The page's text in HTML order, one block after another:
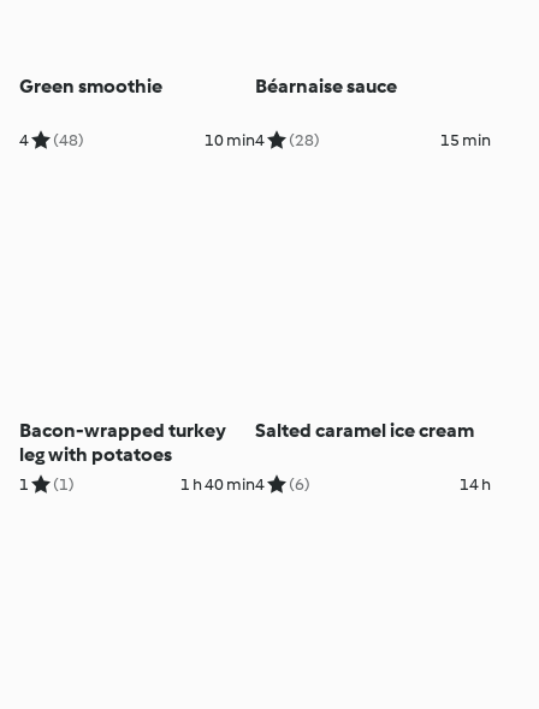
Green smoothie
4 (48) 10 min
Béarnaise sauce
4 (28) 15 min
Bacon-wrapped turkey
leg with potatoes
1 (1) 1 h 40 min
Salted caramel ice cream
4 (6) 14 h